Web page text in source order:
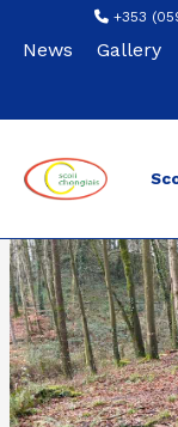
+353
News Gallery